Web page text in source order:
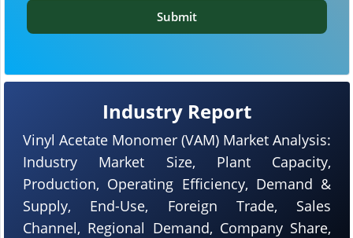
Industry Report
Vinyl Acetate Monomer (VAM) Market Analysis:
Industry Market Size, Plant Capacity,
Production, Operating Efficiency, Demand &
Supply, End-Use, Foreign Trade, Sales
Channel, Regional Demand, Company Share,
Submit